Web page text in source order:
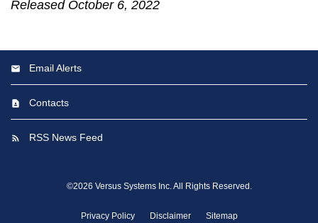
Released October 6, 2022
Email Alerts
Contacts
RSS News Feed
©2026 Versus Systems Inc. All Rights Reserved.
Privacy Policy Disclaimer Sitemap